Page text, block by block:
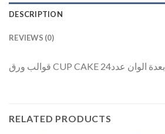
DESCRIPTION
REVIEWS (0)
قوالب ورق CUP CAKE بعدة الوان عدد24
RELATED PRODUCTS